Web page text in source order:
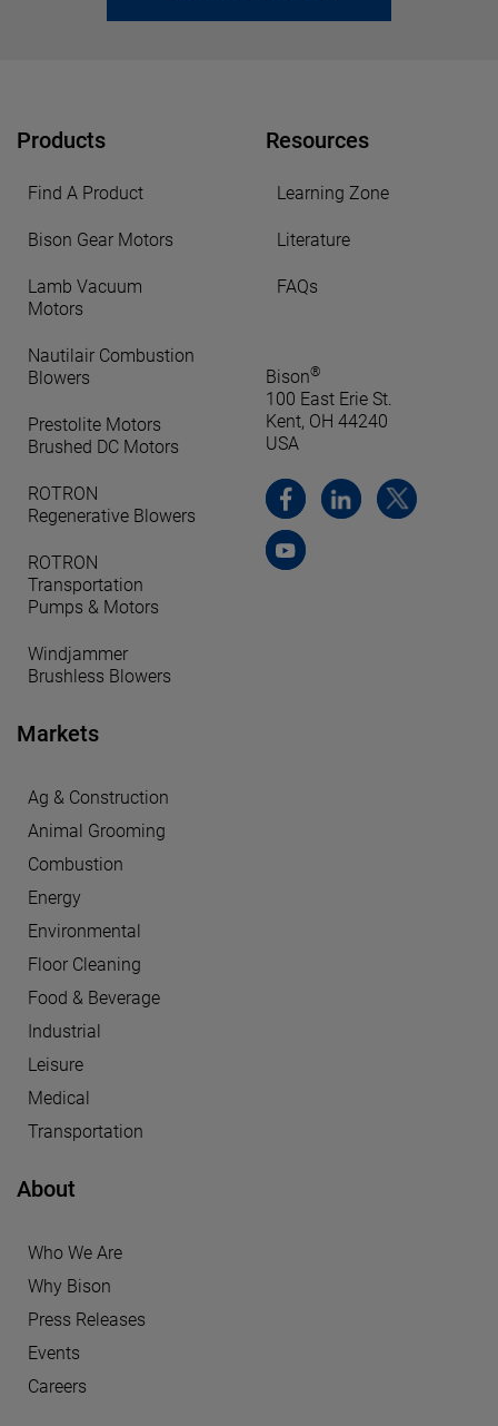
Products
Find A Product
Bison Gear Motors
Lamb Vacuum
Motors
Nautilair Combustion
Blowers
Prestolite Motors
Brushed DC Motors
ROTRON
Regenerative Blowers
ROTRON
Transportation
Pumps & Motors
Windjammer
Brushless Blowers
Markets
Ag & Construction
Animal Grooming
Combustion
Energy
Environmental
Floor Cleaning
Food & Beverage
Industrial
Leisure
Medical
Transportation
About
Who We Are
Why Bison
Press Releases
Events
Careers
Resources
Learning Zone
Literature
FAQs
Bison®
100 East Erie St.
Kent, OH 44240
USA